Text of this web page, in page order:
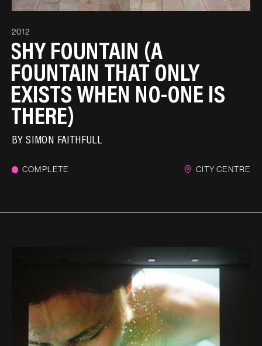
2012
SHY FOUNTAIN (A
FOUNTAIN THAT ONLY
EXISTS WHEN NO-ONE IS
THERE)
BYSIMON FAITHFULL
COMPLETE CITY CENTRE